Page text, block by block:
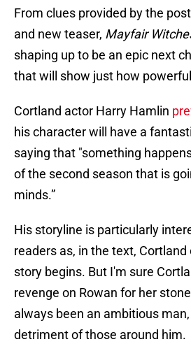
From clues provided by the
and new teaser, Mayfair
shaping up to be an epic next
that will show just how
Cortland actor Harry Hamlin
his character will have a
saying that "something
of the second season that is
minds.”
His storyline is particularly
readers as, in the text,
story begins. But I'm sure
revenge on Rowan for her
always been an ambitious
detriment of those around him.